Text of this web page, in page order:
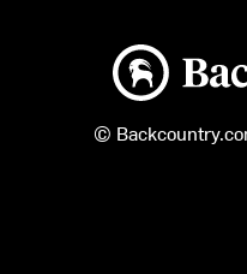
Backcountry
©